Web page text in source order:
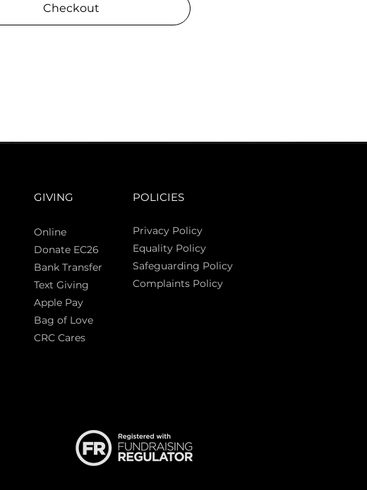
Checkout
GIVING
Online
Donate EC26
Bank Transfer
Text Giving
Apple Pay
Bag of Love
CRC Cares
POLICIES
Privacy Policy
Equality Policy
Safeguarding Policy
Complaints Policy